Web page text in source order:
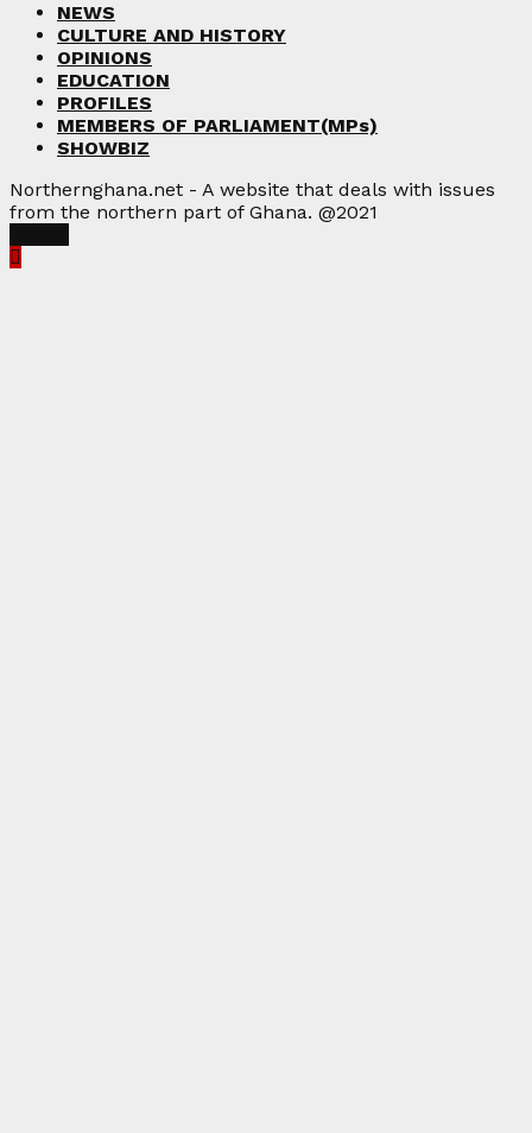
NEWS
CULTURE AND HISTORY
OPINIONS
EDUCATION
PROFILES
MEMBERS OF PARLIAMENT(MPs)
SHOWBIZ
Northernghana.net - A website that deals with issues
from the northern part of Ghana. @2021